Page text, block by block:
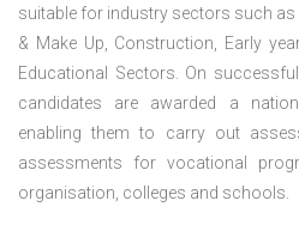
suitable for industry sectors such
& Make Up, Construction, Early
Educational Sectors. On
candidates are awarded a
enabling them to carry out
assessments for vocational
organisation, colleges and schools.